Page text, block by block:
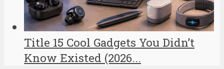
Title 15 Cool Gadgets You Didn’t
Know Existed (2026...